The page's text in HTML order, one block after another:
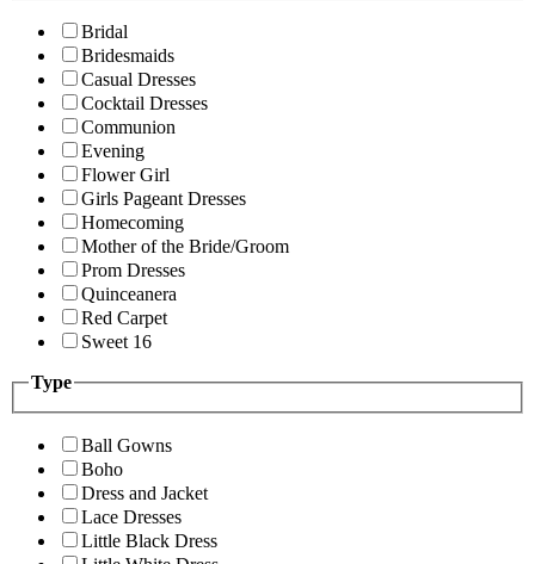
Bridal
Bridesmaids
Casual Dresses
Cocktail Dresses
Communion
Evening
Flower Girl
Girls Pageant Dresses
Homecoming
Mother of the Bride/Groom
Prom Dresses
Quinceanera
Red Carpet
Sweet 16
Type
Ball Gowns
Boho
Dress and Jacket
Lace Dresses
Little Black Dress